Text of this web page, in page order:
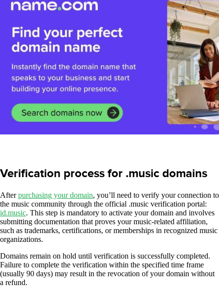
Verification process for .music domains
Afterpurchasing your domain, you’ll need to verify your connection to
the music community through the official .music verification portal:
id.music. This step is mandatory to activate your domain and involves
submitting documentation that proves your music-related affiliation,
such as trademarks, certifications, or memberships in recognized music
organizations.
Domains remain on hold until verification is successfully completed.
Failure to complete the verification within the specified time frame
(usually 90 days) may result in the revocation of your domain without
a refund.